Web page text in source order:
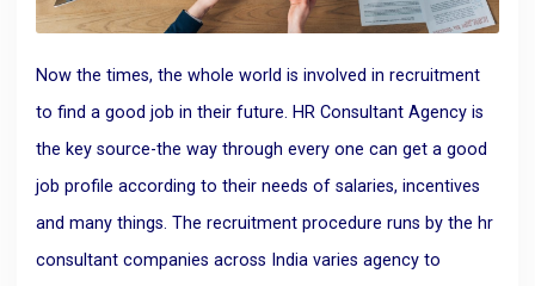
Now the times, the whole world is involved in recruitment
to find a good job in their future. HR Consultant Agency is
the key source-the way through every one can get a good
job profile according to their needs of salaries, incentives
and many things. The recruitment procedure runs by the hr
consultant companies across India varies agency to